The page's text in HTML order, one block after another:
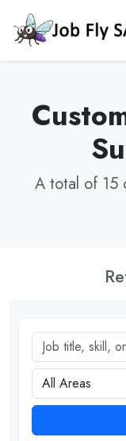
A total of 15
Job title, skill, or
City